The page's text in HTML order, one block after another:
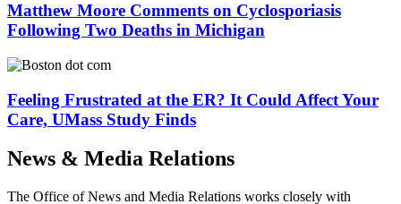
Matthew Moore Comments on Cyclosporiasis
Following Two Deaths in Michigan
Feeling Frustrated at the ER? It Could Affect Your
Care, UMass Study Finds
News & Media Relations
The Office of News and Media Relations works closely with